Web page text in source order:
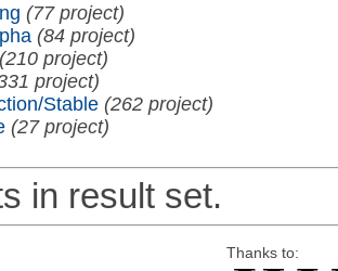
(77 project)
(84 project)
(210 project)
project)
Stable (262 project)
(27 project)
in result set.
Thanks to: